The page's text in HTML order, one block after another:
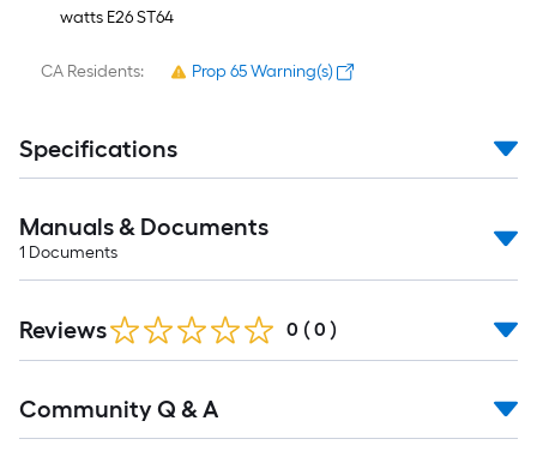
watts E26 ST64
CA Residents: Prop 65 Warning(s)
Specifications
Manuals & Documents
1 Documents
Reviews 0 ( 0 )
All
Community Q & A